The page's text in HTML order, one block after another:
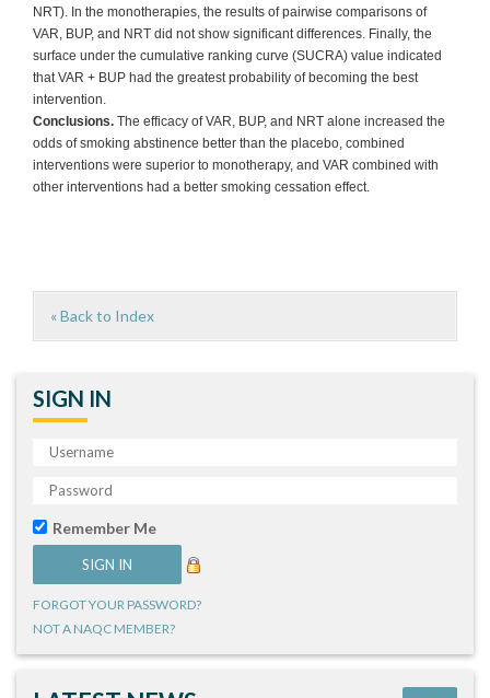
NRT). In the monotherapies, the results of pairwise comparisons of
VAR, BUP, and NRT did not show significant differences. Finally, the
surface under the cumulative ranking curve (SUCRA) value indicated
that VAR + BUP had the greatest probability of becoming the best
intervention.
Conclusions. The efficacy of VAR, BUP, and NRT alone increased the
odds of smoking abstinence better than the placebo, combined
interventions were superior to monotherapy, and VAR combined with
other interventions had a better smoking cessation effect.
« Back to Index
SIGN IN
Remember Me
FORGOT YOUR PASSWORD?
NOT A NAQC MEMBER?